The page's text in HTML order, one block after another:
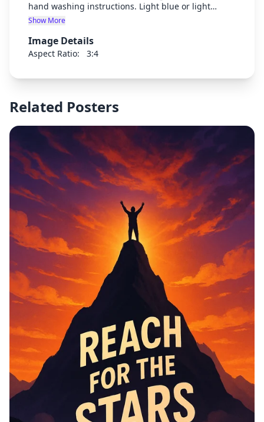
hand washing instructions. Light blue or light
green background with subtle kitchen or hygiene-
bright, and have plenty of space for text
instructions. No text should be in the image itself.
Show More
Image Details
Aspect Ratio: 3:4
Related Posters